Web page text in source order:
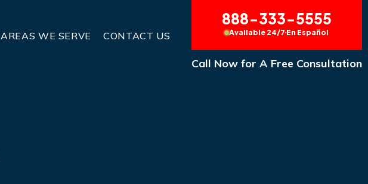
AREAS WE SERVE CONTACT US
888-333-5555
Available 24/7En Español
Call Now for A Free Consultation